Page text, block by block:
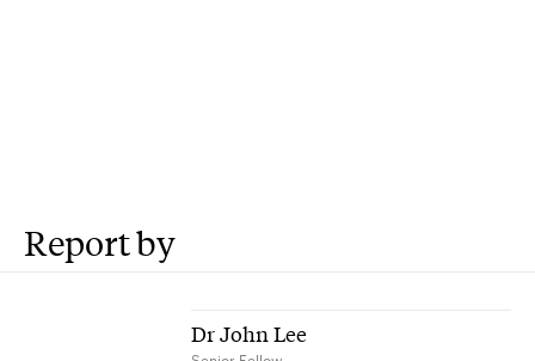
Report by
Dr John Lee